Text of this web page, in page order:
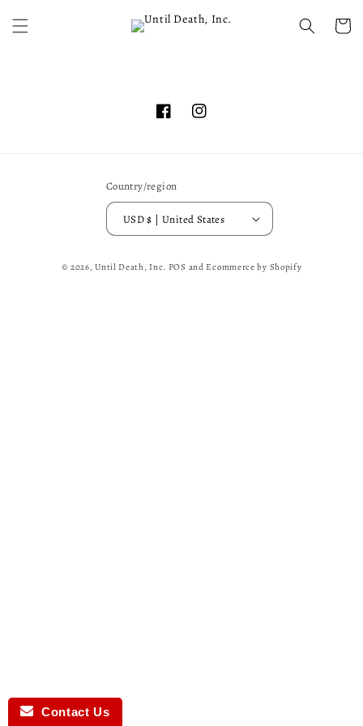
content
Cart
FacebookInstagram
Country/region
USD $ | United States
© 2026,Until Death, Inc. POS andEcommerce by Shopify
Contact Us